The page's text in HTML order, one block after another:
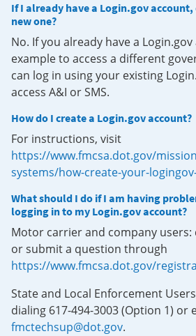
If I already have a Login.gov account,
new one?
No. If you already have a
example to access a different
can log in using your existing
access A&I or SMS.
How do I create a Login.gov account?
For instructions, visit
https://www.fmcsa.dot.gov/
systems/how-create-your-
What should I do if I am having
logging in to my Login.gov account?
Motor carrier and company users:
or submit a question through
https://www.fmcsa.dot.gov/
State and Local Enforcement
dialing 617-494-3003 (Option 1) or
fmctechsup@dot.gov.